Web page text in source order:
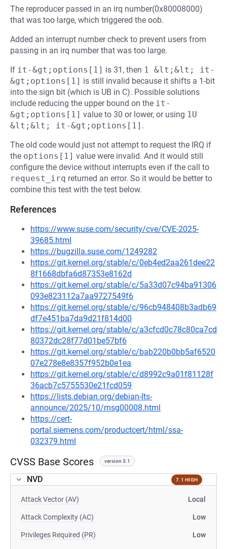
The reproducer passed in an irq number(0x80008000)
that was too large, which triggered the oob.
Added an interrupt number check to prevent users from
passing in an irq number that was too large.
If it-&gt;options[1] is 31, then 1 &lt;&lt; it-
&gt;options[1] is still invalid because it shifts a 1-bit
into the sign bit (which is UB in C). Possible solutions
include reducing the upper bound on the it-
&gt;options[1] value to 30 or lower, or using 1U
&lt;&lt; it-&gt;options[1] .
The old code would just not attempt to request the IRQ if
the options[1] value were invalid. And it would still
configure the device without interrupts even if the call to
request_irq returned an error. So it would be better to
combine this test with the test below.
References
https://www.suse.com/security/cve/CVE-2025-
39685.html
https://bugzilla.suse.com/1249282
https://git.kernel.org/stable/c/0eb4ed2aa261dee22
8f1668dbfa6d87353e8162d
https://git.kernel.org/stable/c/5a33d07c94ba91306
093e823112a7aa9727549f6
https://git.kernel.org/stable/c/96cb948408b3adb69
df7e451ba7da9d21f814d00
https://git.kernel.org/stable/c/a3cfcd0c78c80ca7cd
80372dc28f77d01be57bf6
https://git.kernel.org/stable/c/bab220b0bb5af6520
07e278e8e8357f952b0e1ea
https://git.kernel.org/stable/c/d8992c9a01f81128f
36acb7c5755530e21fcd059
https://lists.debian.org/debian-lts-
announce/2025/10/msg00008.html
https://cert-
portal.siemens.com/productcert/html/ssa-
032379.html
CVSS Base Scores version 3.1
NVD 7.1 HIGH
Attack Vector (AV) Local
Attack Complexity (AC) Low
Privileges Required (PR) Low